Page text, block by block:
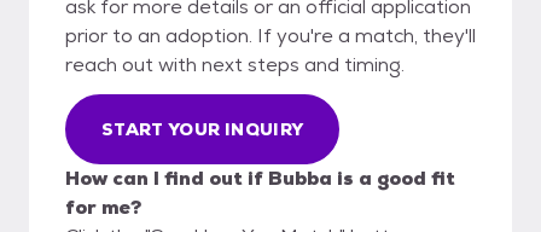
ask for more details or an official application
prior to an adoption. If you're a match, they'll
reach out with next steps and timing.
START YOUR INQUIRY
How can I find out if Bubba is a good fit
for me?